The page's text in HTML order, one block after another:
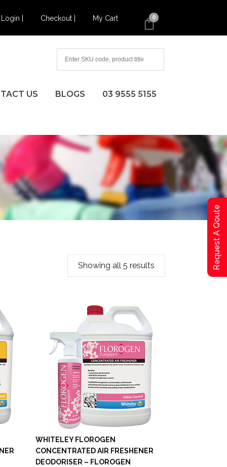
Login | Checkout | My Cart 0
US BLOGS 03 9555 5155
Showing all 5 results
WHITELEY FLOROGEN
CONCENTRATED AIR FRESHENER
DEODORISER – FLOROGEN
Request A Qoute